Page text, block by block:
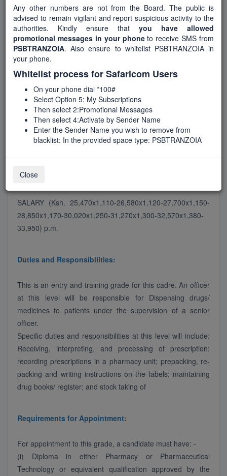
Any other numbers are not from the Board. The public is
advised to remain vigilant and report suspicious activity to the
authorities. Kindly ensure that you have allowed
promotional messages in your phoneto receive SMS from
PSBTRANZOIA. Also ensure to whitelist PSBTRANZOIA in
your phone.
Whitelist process for Safaricom Users
On your phone dial *100#
Select Option 5: My Subscriptions
Then select 2:Promotional Messages
Then select 4:Activate by Sender Name
Enter the Sender Name you wish to remove from
blacklist: In the provided space type: PSBTRANZOIA
Close
Start Date
16-May-2026
End Date / Deadline
Job Type
FirstTimeAdvert
SALARY (Ksh. 25,470x1,110-26,580x1,120-27,700x1,150-
28,850x1,170-30,020x1,250-31,270x1,300-32,570x1,380-
33,950) p.m.
Duties and Responsibilities:
This is an entry and training grade for this cadre. An officer
at this level will be responsible for Dispensing drugs/
medicines to patients under the supervision of a senior
officer.
Specific duties and responsibilities at this level will include:
Receiving, interpreting, and processing of prescription:
recording prescriptions in a pharmacy unit; prepacking, re-
packing and writing instructions on the labels; maintaining
drug books/ register; and stock taking of
Requirements for Appointment:
For appointment to this grade, a candidate must have: -
(i) Diploma in either Pharmacy or Pharmaceutical
Technology or equivalent qualification approved by the